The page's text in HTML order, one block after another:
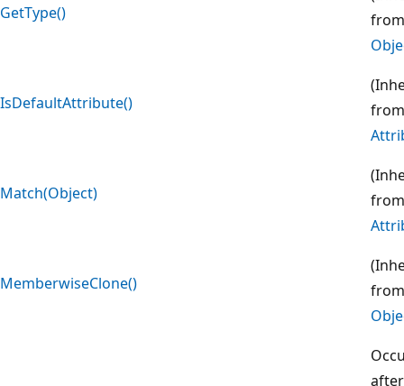
GetType()
from
IsDefaultAttribute()
from
Match(Object)
from
MemberwiseClone()
from